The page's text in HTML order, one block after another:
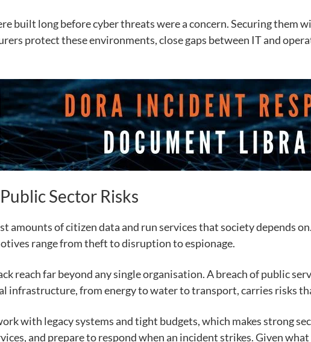
built long before cyber threats were a concern. Securing them
protect these environments, close gaps between IT and
Sector Risks
amounts of citizen data and run services that society depends
range from theft to disruption to espionage.
reach far beyond any single organisation. A breach of public
from energy to water to transport, carries risks
with legacy systems and tight budgets, which makes strong
and prepare to respond when an incident strikes. Given